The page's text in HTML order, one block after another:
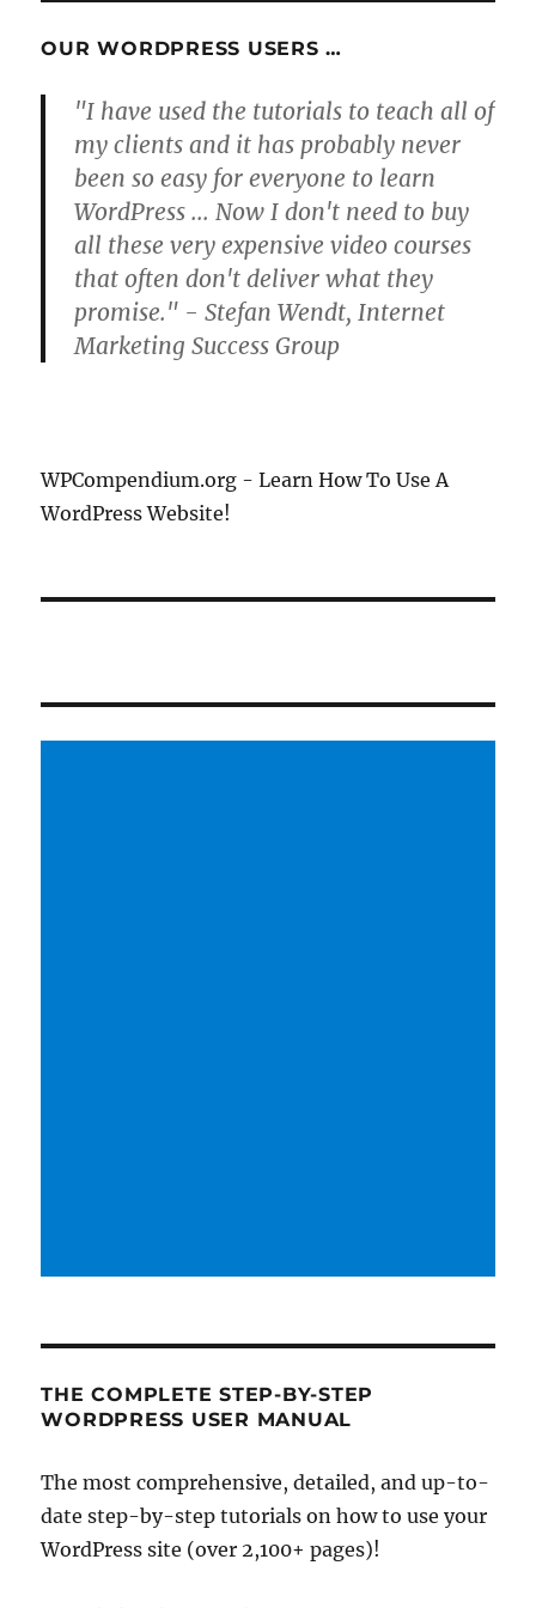
OUR WORDPRESS USERS …
"I have used the tutorials to teach all of
my clients and it has probably never
been so easy for everyone to learn
WordPress ... Now I don't need to buy
all these very expensive video courses
that often don't deliver what they
promise." - Stefan Wendt, Internet
Marketing Success Group
WPCompendium.org - Learn How To Use A
WordPress Website!
THE COMPLETE STEP-BY-STEP
WORDPRESS USER MANUAL
The most comprehensive, detailed, and up-to-
date step-by-step tutorials on how to use your
WordPress site (over 2,100+ pages)!